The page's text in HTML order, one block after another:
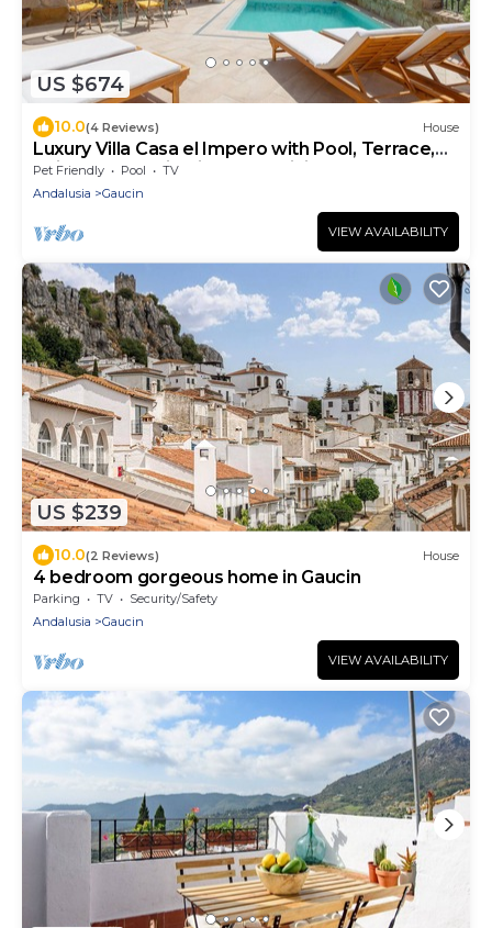
US $674
10.0(4 Reviews) House
Luxury Villa Casa el Impero with Pool, Terrace,
Unique Mountain View and WiFi
Pet Friendly Pool
TV
Andalusia
Gaucin
VIEW AVAILABILITY
US $239
10.0(2 Reviews) House
4 bedroom gorgeous home in Gaucin
Parking TV
Security/Safety
Andalusia
Gaucin
VIEW AVAILABILITY